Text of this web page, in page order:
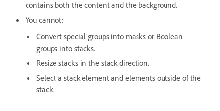
contains both the content and the background.
You cannot:
Convert special groups into masks or Boolean
groups into stacks.
Resize stacks in the stack direction.
Select a stack element and elements outside of the
stack.